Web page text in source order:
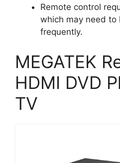
Remote control
which may need to
frequently.
MEGATEK
HDMI DVD
TV